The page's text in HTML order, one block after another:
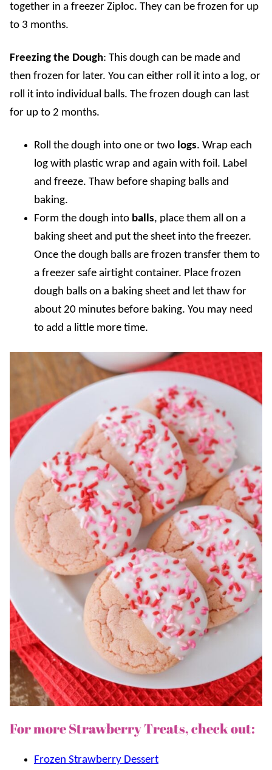
together in a freezer Ziploc. They can be frozen for up
to 3 months.
Freezing the Dough: This dough can be made and
then frozen for later. You can either roll it into a log, or
roll it into individual balls. The frozen dough can last
for up to 2 months.
Roll the dough into one or two logs. Wrap each
log with plastic wrap and again with foil. Label
and freeze. Thaw before shaping balls and
baking.
Form the dough into balls, place them all on a
baking sheet and put the sheet into the freezer.
Once the dough balls are frozen transfer them to
a freezer safe airtight container. Place frozen
dough balls on a baking sheet and let thaw for
about 20 minutes before baking. You may need
to add a little more time.
For more Strawberry Treats, check out:
Frozen Strawberry Dessert